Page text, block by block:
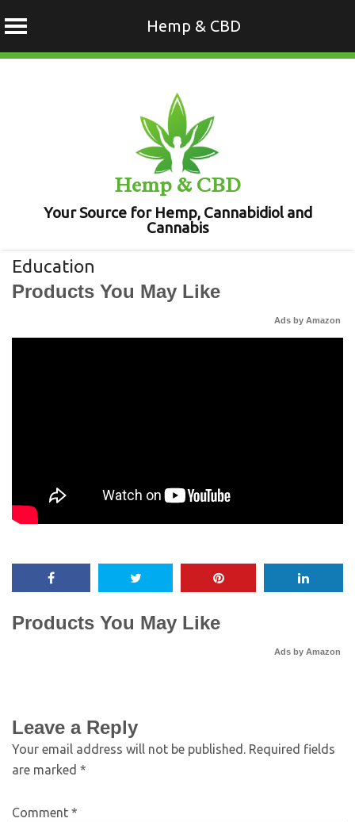
Hemp & CBD
Hemp & CBD
Your Source for Hemp, Cannabidiol and
Cannabis
Education
Products You May Like
Ads by Amazon
Products You May Like
Ads by Amazon
Leave a Reply
Your email address will not be published. Required fields
are marked *
Comment *